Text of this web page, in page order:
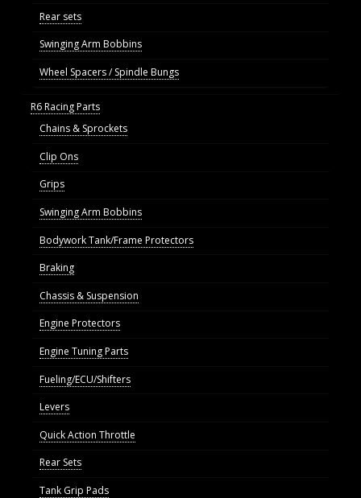
Rear sets
Swinging Arm Bobbins
Wheel Spacers / Spindle Bungs
R6 Racing Parts
Chains & Sprockets
Clip Ons
Grips
Swinging Arm Bobbins
Bodywork Tank/Frame Protectors
Braking
Chassis & Suspension
Engine Protectors
Engine Tuning Parts
Fueling/ECU/Shifters
Levers
Quick Action Throttle
Rear Sets
Tank Grip Pads